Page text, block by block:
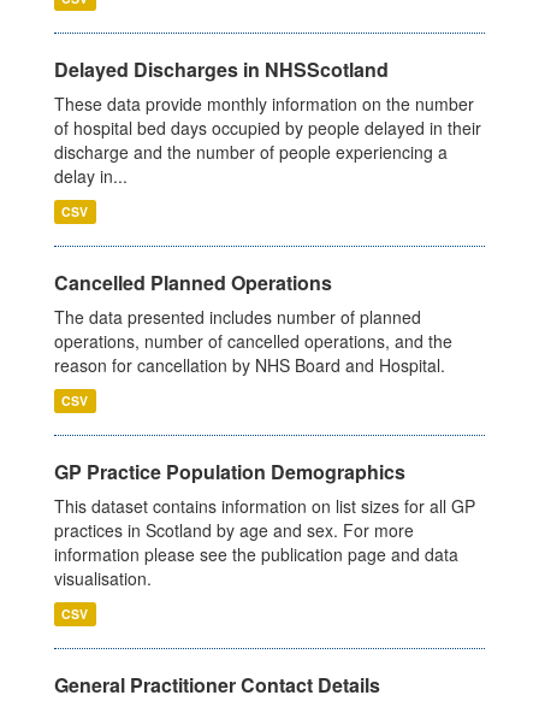
Delayed Discharges in NHSScotland
These data provide monthly information on the number
of hospital bed days occupied by people delayed in their
discharge and the number of people experiencing a
delay in...
CSV
Cancelled Planned Operations
The data presented includes number of planned
operations, number of cancelled operations, and the
reason for cancellation by NHS Board and Hospital.
CSV
GP Practice Population Demographics
This dataset contains information on list sizes for all GP
practices in Scotland by age and sex. For more
information please see the publication page and data
visualisation.
CSV
General Practitioner Contact Details